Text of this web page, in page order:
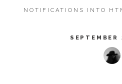
NOTIFICATIONS INTO
SEPTEMBER